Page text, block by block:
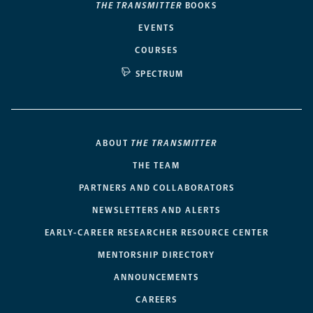
THE TRANSMITTER BOOKS
EVENTS
COURSES
SPECTRUM
ABOUT THE TRANSMITTER
THE TEAM
PARTNERS AND COLLABORATORS
NEWSLETTERS AND ALERTS
EARLY-CAREER RESEARCHER RESOURCE CENTER
MENTORSHIP DIRECTORY
ANNOUNCEMENTS
CAREERS